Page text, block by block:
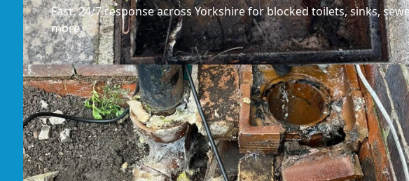
Fast, 24/7 response across Yorkshire for blocked toilets, sinks,
more.